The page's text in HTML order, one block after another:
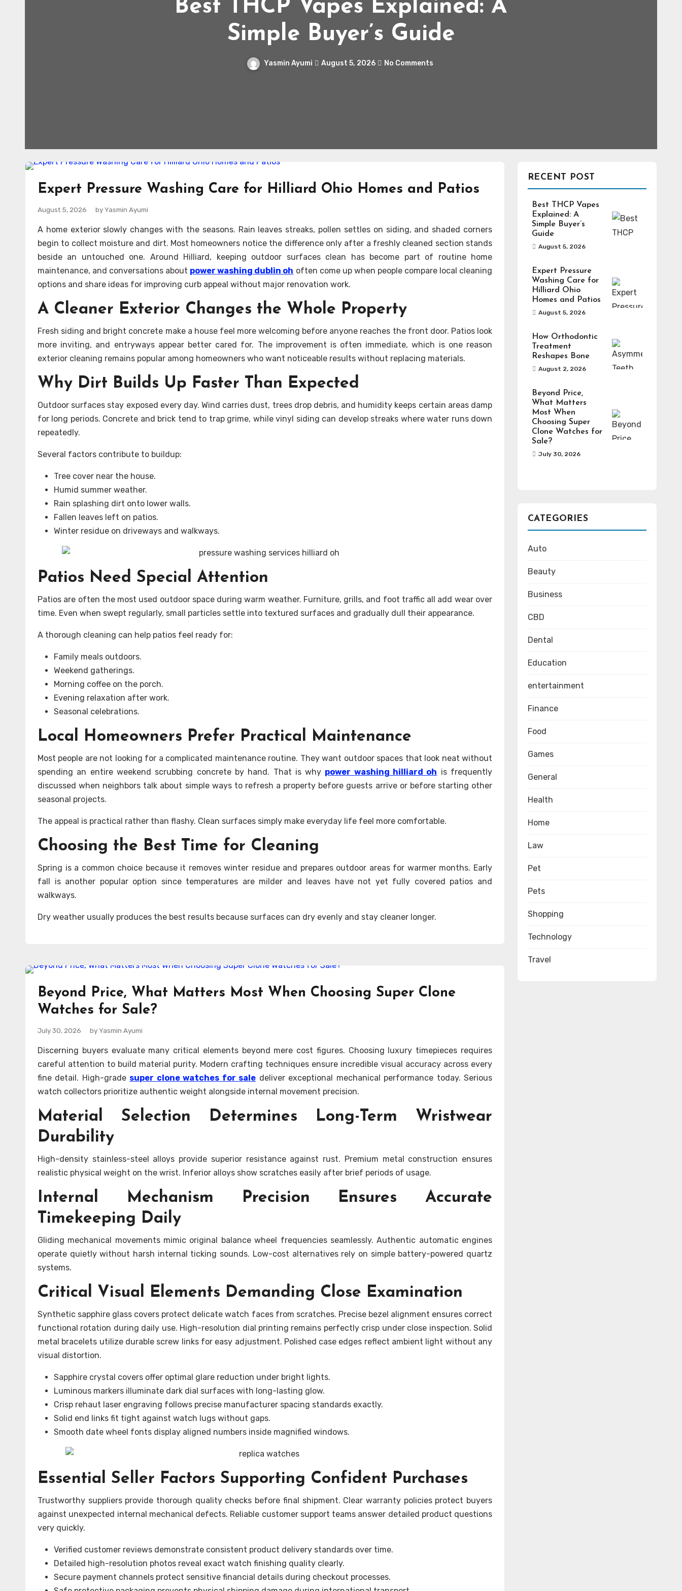
Best THCP Vapes Explained: A
Simple Buyer’s Guide
Yasmin Ayumi August 5, 2026 No Comments
Expert Pressure Washing Care for Hilliard Ohio Homes and Patios
August 5, 2026 by Yasmin Ayumi
A home exterior slowly changes with the seasons. Rain leaves streaks, pollen settles on siding, and shaded corners
begin to collect moisture and dirt. Most homeowners notice the difference only after a freshly cleaned section stands
beside an untouched one. Around Hilliard, keeping outdoor surfaces clean has become part of routine home
maintenance, and conversations about power washing dublin oh often come up when people compare local cleaning
options and share ideas for improving curb appeal without major renovation work.
A Cleaner Exterior Changes the Whole Property
Fresh siding and bright concrete make a house feel more welcoming before anyone reaches the front door. Patios look
more inviting, and entryways appear better cared for. The improvement is often immediate, which is one reason
exterior cleaning remains popular among homeowners who want noticeable results without replacing materials.
Why Dirt Builds Up Faster Than Expected
Outdoor surfaces stay exposed every day. Wind carries dust, trees drop debris, and humidity keeps certain areas damp
for long periods. Concrete and brick tend to trap grime, while vinyl siding can develop streaks where water runs down
repeatedly.
Several factors contribute to buildup:
Tree cover near the house.
Humid summer weather.
Rain splashing dirt onto lower walls.
Fallen leaves left on patios.
Winter residue on driveways and walkways.
Patios Need Special Attention
Patios are often the most used outdoor space during warm weather. Furniture, grills, and foot traffic all add wear over
time. Even when swept regularly, small particles settle into textured surfaces and gradually dull their appearance.
A thorough cleaning can help patios feel ready for:
Family meals outdoors.
Weekend gatherings.
Morning coffee on the porch.
Evening relaxation after work.
Seasonal celebrations.
Local Homeowners Prefer Practical Maintenance
Most people are not looking for a complicated maintenance routine. They want outdoor spaces that look neat without
spending an entire weekend scrubbing concrete by hand. That is why power washing hilliard oh is frequently
discussed when neighbors talk about simple ways to refresh a property before guests arrive or before starting other
seasonal projects.
The appeal is practical rather than flashy. Clean surfaces simply make everyday life feel more comfortable.
Choosing the Best Time for Cleaning
Spring is a common choice because it removes winter residue and prepares outdoor areas for warmer months. Early
fall is another popular option since temperatures are milder and leaves have not yet fully covered patios and
walkways.
Dry weather usually produces the best results because surfaces can dry evenly and stay cleaner longer.
Beyond Price, What Matters Most When Choosing Super Clone
Watches for Sale?
July 30, 2026 by Yasmin Ayumi
Discerning buyers evaluate many critical elements beyond mere cost figures. Choosing luxury timepieces requires
careful attention to build material purity. Modern crafting techniques ensure incredible visual accuracy across every
fine detail. High-grade super clone watches for sale deliver exceptional mechanical performance today. Serious
watch collectors prioritize authentic weight alongside internal movement precision.
Material Selection Determines Long-Term Wristwear
Durability
High-density stainless-steel alloys provide superior resistance against rust. Premium metal construction ensures
realistic physical weight on the wrist. Inferior alloys show scratches easily after brief periods of usage.
Internal Mechanism Precision Ensures Accurate
Timekeeping Daily
Gliding mechanical movements mimic original balance wheel frequencies seamlessly. Authentic automatic engines
operate quietly without harsh internal ticking sounds. Low-cost alternatives rely on simple battery-powered quartz
systems.
Critical Visual Elements Demanding Close Examination
Synthetic sapphire glass covers protect delicate watch faces from scratches. Precise bezel alignment ensures correct
functional rotation during daily use. High-resolution dial printing remains perfectly crisp under close inspection. Solid
metal bracelets utilize durable screw links for easy adjustment. Polished case edges reflect ambient light without any
visual distortion.
Sapphire crystal covers offer optimal glare reduction under bright lights.
Luminous markers illuminate dark dial surfaces with long-lasting glow.
Crisp rehaut laser engraving follows precise manufacturer spacing standards exactly.
Solid end links fit tight against watch lugs without gaps.
Smooth date wheel fonts display aligned numbers inside magnified windows.
Essential Seller Factors Supporting Confident Purchases
Trustworthy suppliers provide thorough quality checks before final shipment. Clear warranty policies protect buyers
against unexpected internal mechanical defects. Reliable customer support teams answer detailed product questions
very quickly.
Verified customer reviews demonstrate consistent product delivery standards over time.
Detailed high-resolution photos reveal exact watch finishing quality clearly.
Secure payment channels protect sensitive financial details during checkout processes.
RECENT POST
Best THCP Vapes
Explained: A
Simple Buyer’s
Guide
August 5, 2026
Expert Pressure
Washing Care for
Hilliard Ohio
Homes and Patios
August 5, 2026
How Orthodontic
Treatment
Reshapes Bone
August 2, 2026
Beyond Price,
What Matters
Most When
Choosing Super
Clone Watches for
Sale?
July 30, 2026
CATEGORIES
Auto
Beauty
Business
CBD
Dental
Education
entertainment
Finance
Food
Games
General
Health
Home
Law
Pet
Pets
Shopping
Technology
Travel